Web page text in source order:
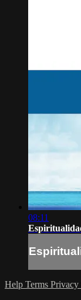
08:11
Help Terms Privacy